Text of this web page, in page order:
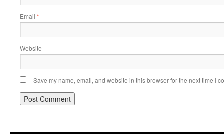
Email *
Website
Save my name, email, and website in this browser for the next time I